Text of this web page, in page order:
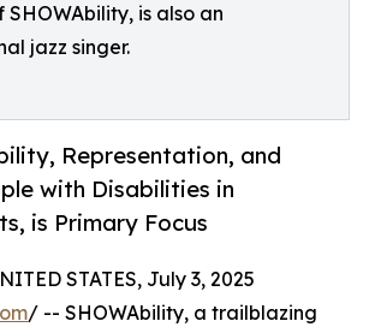
is also an
jazz singer.
Representation, and
with Disabilities in
is Primary Focus
STATES, July 3, 2025
/ -- SHOWAbility, a trailblazing